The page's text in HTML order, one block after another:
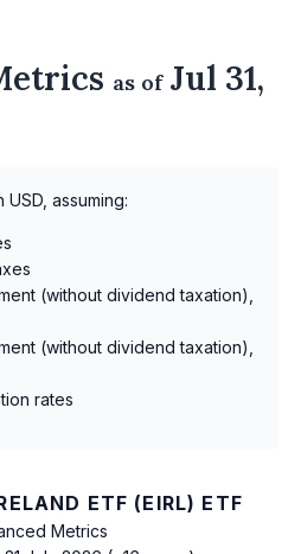
as ofJul 31,
assuming:
(without dividend taxation),
(without dividend taxation),
rates
ETF (EIRL) ETF
Metrics